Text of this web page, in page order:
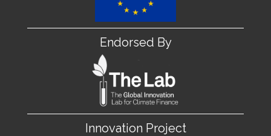
Endorsed By
Innovation Project